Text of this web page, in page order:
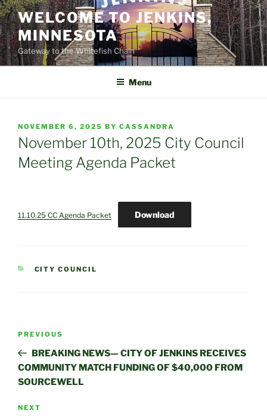
Skip
to
content
WELCOME TO JENKINS,
MINNESOTA
Gateway to the Whitefish Chain
Menu
POSTED
ON
NOVEMBER 6, 2025 BY CASSANDRA
November 10th, 2025 City Council
Meeting Agenda Packet
11.10.25 CC Agenda Packet Download
CATEGORIES
CITY COUNCIL
Post
Previous
Post
PREVIOUS
BREAKING NEWS— CITY OF JENKINS RECEIVES
COMMUNITY MATCH FUNDING OF $40,000 FROM
SOURCEWELL
Next
NEXT